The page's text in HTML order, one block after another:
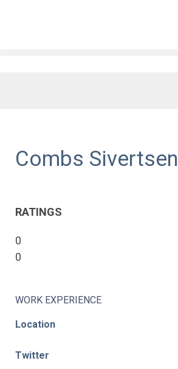
Combs Sivertsen
RATINGS
0
0
WORK EXPERIENCE
Location
Twitter